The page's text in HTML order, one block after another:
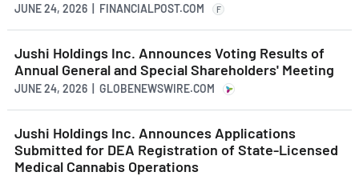
JUNE 24, 2026 | FINANCIALPOST.COM F
Jushi Holdings Inc. Announces Voting Results of
Annual General and Special Shareholders' Meeting
JUNE 24, 2026 | GLOBENEWSWIRE.COM
Jushi Holdings Inc. Announces Applications
Submitted for DEA Registration of State-Licensed
Medical Cannabis Operations